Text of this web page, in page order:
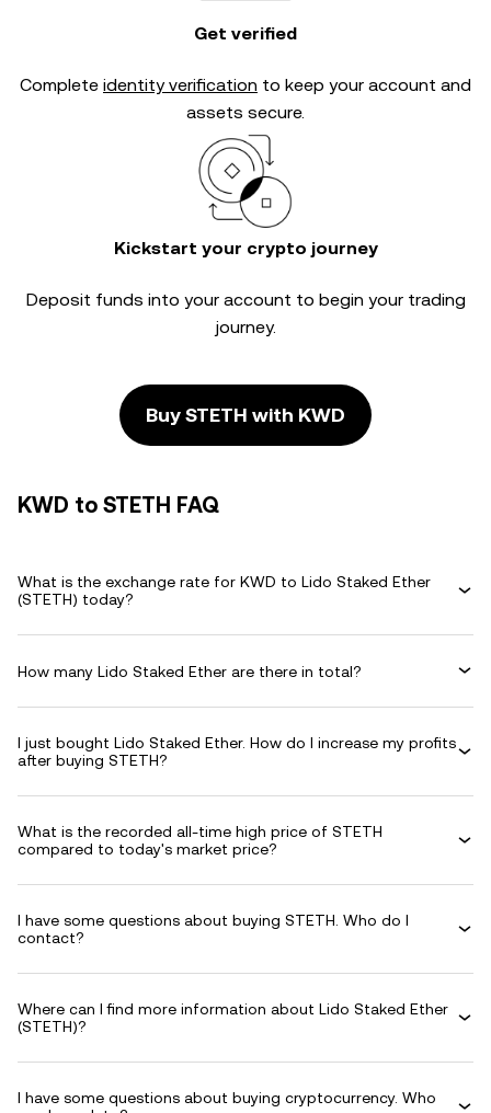
Get verified
Complete identity verification to keep your account and
assets secure.
Kickstart your crypto journey
Deposit funds into your account to begin your trading
journey.
Buy STETH with KWD
KWD to STETH FAQ
What is the exchange rate for KWD to Lido Staked Ether
(STETH) today?
How many Lido Staked Ether are there in total?
I just bought Lido Staked Ether. How do I increase my profits
after buying STETH?
What is the recorded all-time high price of STETH
compared to today's market price?
I have some questions about buying STETH. Who do I
contact?
Where can I find more information about Lido Staked Ether
(STETH)?
I have some questions about buying cryptocurrency. Who